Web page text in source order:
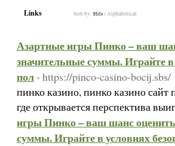
Links Sort by: Hits | Alphabetical
Азартные игры Пинко – ваш
значительные суммы. Играйте
пол- https://pinco-casino-bocij.sbs/
пинко казино, пинко казино сайт
где открывается перспектива
игры Пинко – ваш шанс оценить
суммы. Играйте в условиях